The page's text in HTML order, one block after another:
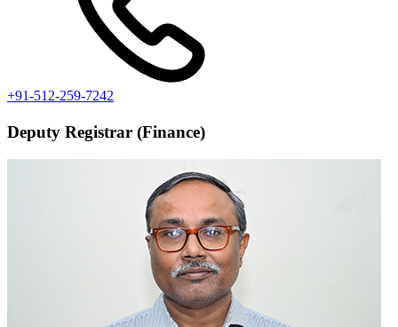
+91-512-259-7242
Deputy Registrar (Finance)